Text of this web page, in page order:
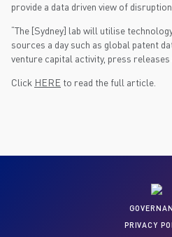
provide a data driven view of
“The [Sydney] lab will utilise
sources a day such as global patent
venture capital activity, press releases
Click HERE to read the full article.
PRIVACY